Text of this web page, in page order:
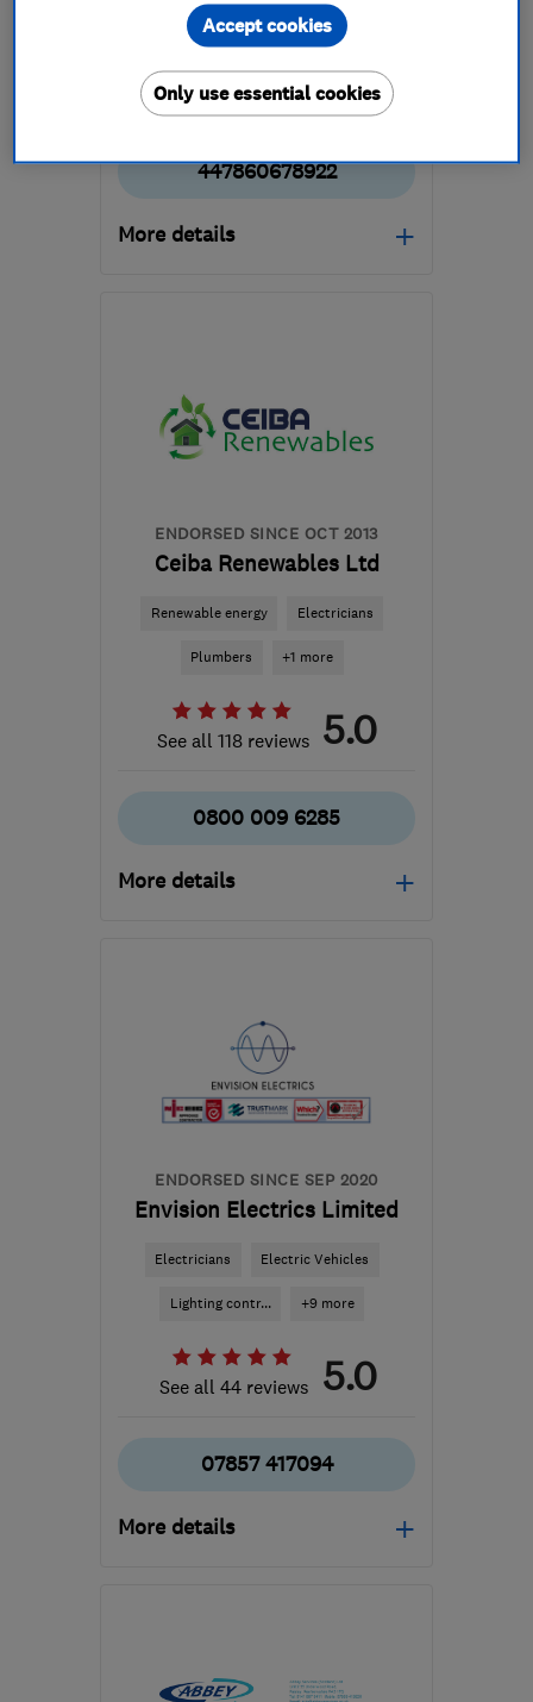
Electrical eme...
See all 26 reviews 4.8
447860678922
More details
Lanarkshire
mbelectrics@btconnect.com
ENDORSED SINCE OCT 2013
Ceiba Renewables Ltd
Renewable energy Electricians
Plumbers +1 more
See all 118 reviews 5.0
0800 009 6285
More details
Lanarkshire
support@ceiba-
renewables.co.uk
ENDORSED SINCE SEP 2020
Envision Electrics Limited
Electricians Electric Vehicles
Lighting contr... +9 more
See all 44 reviews 5.0
07857 417094
More details
the centre of South
Only use essential cookies
Accept cookies